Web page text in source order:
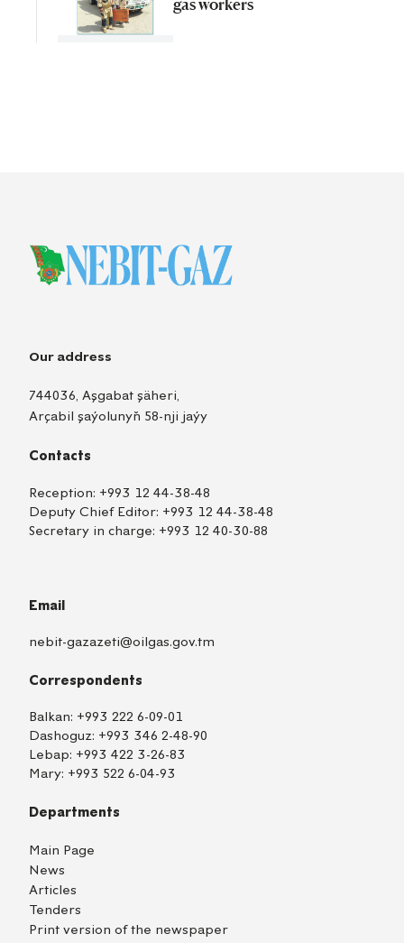
Our address
744036, Aşgabat şäheri,
Arçabil şaýolunyň 58-nji jaýy
Contacts
Reception: +993 12 44-38-48
Deputy Chief Editor: +993 12 44-38-48
Secretary in charge: +993 12 40-30-88
Email
nebit-gazazeti@oilgas.gov.tm
Correspondents
Balkan: +993 222 6-09-01
Dashoguz: +993 346 2-48-90
Lebap: +993 422 3-26-83
Mary: +993 522 6-04-93
Departments
Main Page
News
Articles
Tenders
Print version of the newspaper